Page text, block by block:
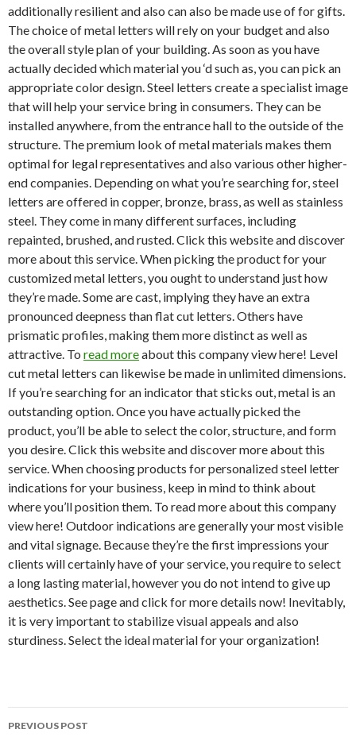
additionally resilient and also can also be made use of for gifts.
The choice of metal letters will rely on your budget and also
the overall style plan of your building. As soon as you have
actually decided which material you ‘d such as, you can pick an
appropriate color design. Steel letters create a specialist image
that will help your service bring in consumers. They can be
installed anywhere, from the entrance hall to the outside of the
structure. The premium look of metal materials makes them
optimal for legal representatives and also various other higher-
end companies. Depending on what you’re searching for, steel
letters are offered in copper, bronze, brass, as well as stainless
steel. They come in many different surfaces, including
repainted, brushed, and rusted. Click this website and discover
more about this service. When picking the product for your
customized metal letters, you ought to understand just how
they’re made. Some are cast, implying they have an extra
pronounced deepness than flat cut letters. Others have
prismatic profiles, making them more distinct as well as
attractive. To read moreabout this company view here! Level
cut metal letters can likewise be made in unlimited dimensions.
If you’re searching for an indicator that sticks out, metal is an
outstanding option. Once you have actually picked the
product, you’ll be able to select the color, structure, and form
you desire. Click this website and discover more about this
service. When choosing products for personalized steel letter
indications for your business, keep in mind to think about
where you’ll position them. To read more about this company
view here! Outdoor indications are generally your most visible
and vital signage. Because they’re the first impressions your
clients will certainly have of your service, you require to select
a long lasting material, however you do not intend to give up
aesthetics. See page and click for more details now! Inevitably,
it is very important to stabilize visual appeals and also
sturdiness. Select the ideal material for your organization!
PREVIOUS POST